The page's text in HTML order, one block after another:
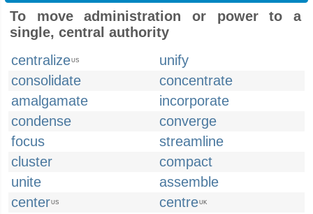
To move administration or power to a
single, central authority
centralizeUS
unify
consolidate
concentrate
amalgamate
incorporate
condense
converge
focus
streamline
cluster
compact
unite
assemble
centerUS centreUK